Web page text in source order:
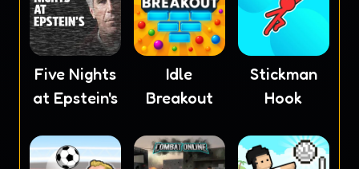
Five Nights
at Epstein's
Idle
Breakout
Stickman
Hook